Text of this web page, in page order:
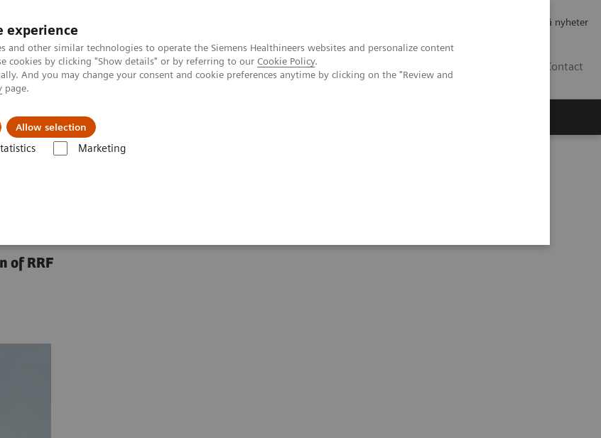
experience
and other similar technologies to operate the Siemens Healthineers websites and personalize content
cookies by clicking "Show details" or by referring to our Cookie Policy.
And you may change your consent and cookie preferences anytime by clicking on the "Review and
page.
Allow selection
Marketing
Abonner på nyheter
Contact
Nyheter
of RRF